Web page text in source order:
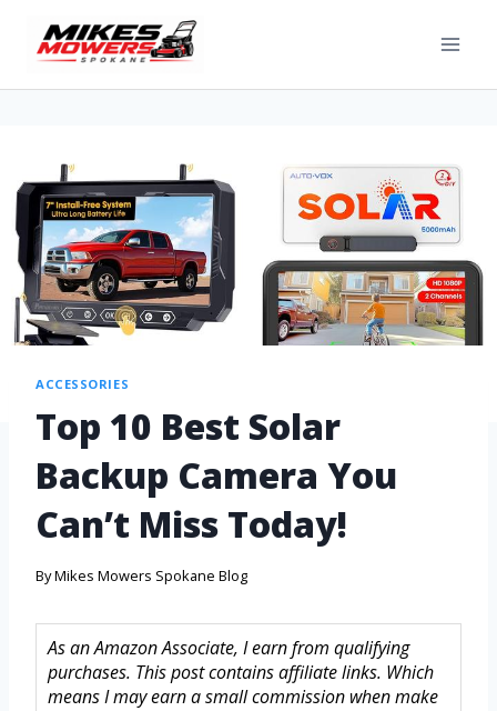
ACCESSORIES
Top 10 Best Solar
Backup Camera You
Can’t Miss Today!
ByMikes Mowers Spokane Blog
As an Amazon Associate, I earn from qualifying
purchases. This post contains affiliate links. Which
means I may earn a small commission when make